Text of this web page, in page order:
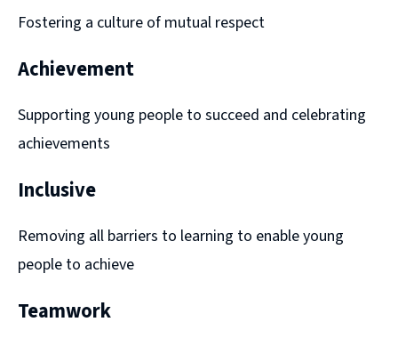
Fostering a culture of mutual respect
Achievement
Supporting young people to succeed and celebrating
achievements
Inclusive
Removing all barriers to learning to enable young
people to achieve
Teamwork